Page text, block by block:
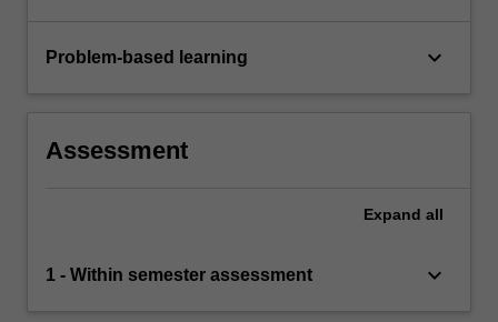
Problem-based learning keyboard_arrow_down
Assessment
Expand all
1 - Within semester assessment keyboard_arrow_down